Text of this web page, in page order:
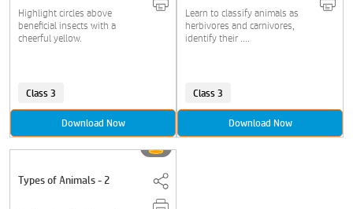
Highlight circles above
beneficial insects with a
cheerful yellow.
Class 3
Download Now
Learn to classify animals as
herbivores and carnivores,
identify their ....
Class 3
Download Now
Types of Animals - 2